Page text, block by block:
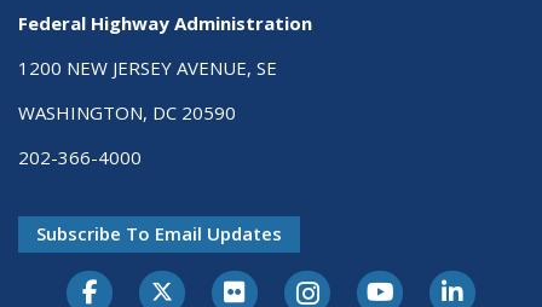
Federal Highway Administration
1200 NEW JERSEY AVENUE, SE
WASHINGTON, DC 20590
202-366-4000
Subscribe To Email Updates